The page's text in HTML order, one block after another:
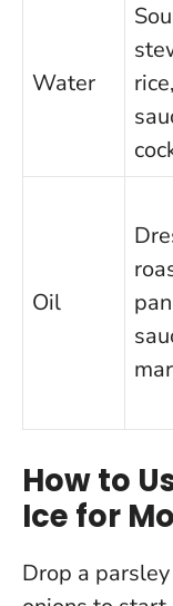
Water
Oil
pan
How to
Ice for
Drop a